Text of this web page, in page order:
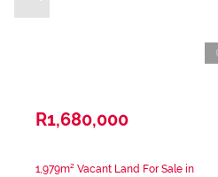
R1,680,000
1,979m² Vacant Land For Sale in